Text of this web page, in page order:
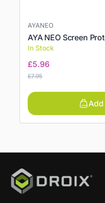
AYANEO
AYA NEO Screen
In Stock
£5.96
£7.95